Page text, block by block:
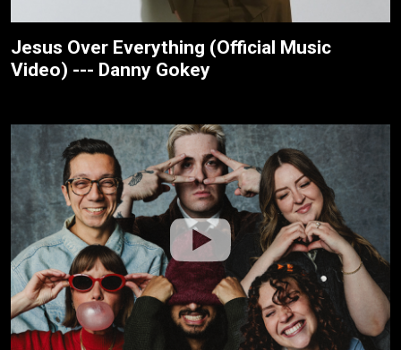
Jesus Over Everything (Official Music
Video) --- Danny Gokey